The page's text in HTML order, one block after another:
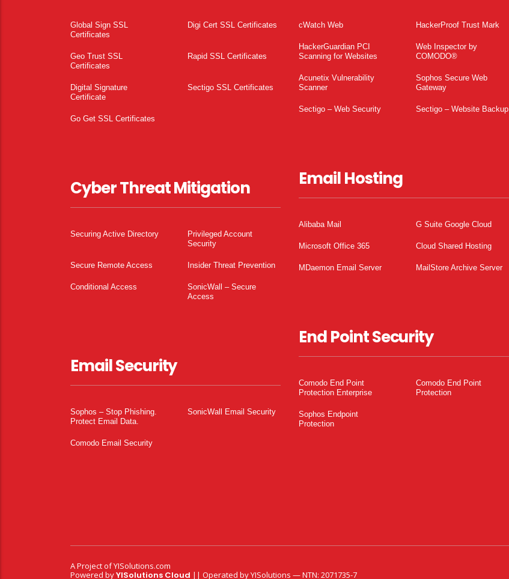
Global Sign SSL
Certificates
Digi Cert SSL Certificates
Geo Trust SSL
Certificates
Rapid SSL Certificates
Digital Signature
Certificate
Sectigo SSL Certificates
Go Get SSL Certificates
Cyber Threat Mitigation
Securing Active Directory
Privileged Account
Security
Secure Remote Access Insider Threat Prevention
Conditional Access
SonicWall – Secure
Access
Email Security
Sophos – Stop Phishing.
Protect Email Data.
SonicWall Email Security
Comodo Email Security
cWatch Web HackerProof Trust Mark
HackerGuardian PCI
Scanning for Websites
Web Inspector by
COMODO®
Acunetix Vulnerability
Scanner
Sophos Secure Web
Gateway
Sectigo – Web Security Sectigo – Website Backup
Email Hosting
Alibaba Mail G Suite Google Cloud
Microsoft Office 365 Cloud Shared Hosting
MDaemon Email Server MailStore Archive Server
End Point Security
Comodo End Point
Protection Enterprise
Comodo End Point
Protection
Sophos Endpoint
Protection
A Project ofYISolutions.com
Powered byYISolutions Cloud || Operated by YISolutions — NTN: 2071735-7